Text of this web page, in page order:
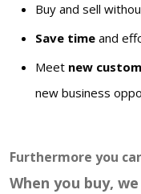
Buy and sell
Save time and
Meet new
new business
Furthermore you
When you buy,